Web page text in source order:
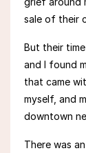
sale of their
But their
and I found
that came
myself, and
downtown
There was